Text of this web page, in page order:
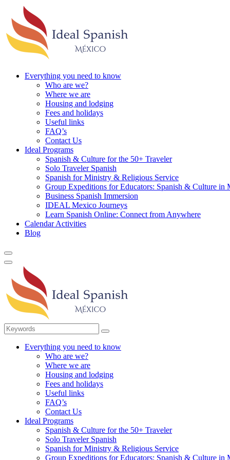
Everything you need to know
Who are we?
Where we are
Housing and lodging
Fees and holidays
Useful links
FAQ’s
Contact Us
Ideal Programs
Spanish & Culture for the 50+ Traveler
Solo Traveler Spanish
Spanish for Ministry & Religious Service
Group Expeditions for Educators: Spanish & Culture in
Business Spanish Immersion
IDEAL Mexico Journeys
Learn Spanish Online: Connect from Anywhere
Calendar Activities
Blog
Everything you need to know
Who are we?
Where we are
Housing and lodging
Fees and holidays
Useful links
FAQ’s
Contact Us
Ideal Programs
Spanish & Culture for the 50+ Traveler
Solo Traveler Spanish
Spanish for Ministry & Religious Service
Group Expeditions for Educators: Spanish & Culture in